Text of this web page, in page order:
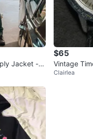
Jacket - S
$65
Vintage
er Band
Clairlea